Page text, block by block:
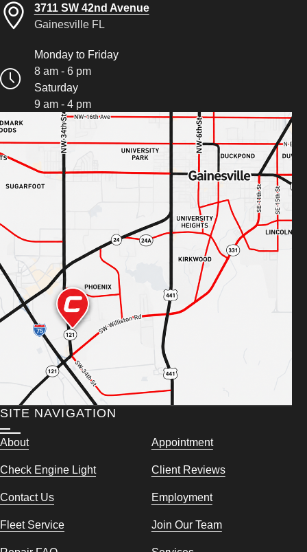
3711 SW 42nd Avenue
Gainesville FL
Monday to Friday
8 am - 6 pm
Saturday
9 am - 4 pm
SITE NAVIGATION
About Appointment
Check Engine Light Client Reviews
Contact Us Employment
Fleet Service Join Our Team